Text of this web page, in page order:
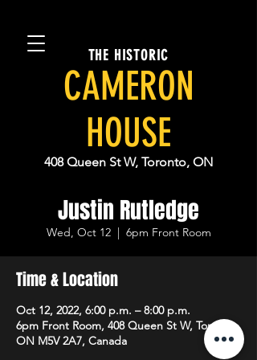
THE HISTORIC
CAMERON
HOUSE
408 Queen St W, Toronto, ON
Justin Rutledge
Wed, Oct 12
  |
6pm Front Room
Time & Location
Oct 12, 2022, 6:00 p.m. – 8:00 p.m.
6pm Front Room, 408 Queen St W, Toronto,
ON M5V 2A7, Canada